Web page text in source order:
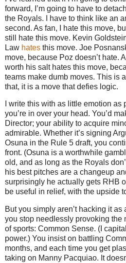
forward, I’m going to have to
the Royals. I have to think like an
second. As fan, I hate this move,
still hate this move. Kevin
Law hates this move. Joe
move, because Poz doesn’t hate.
worth his salt hates this move,
teams make dumb moves. This is
that, it is a move that defies logic.
I write this with as little emotion
you’re in over your head. You’d
Director; your ability to acquire
admirable. Whether it’s signing
Osuna in the Rule 5 draft, you
front. (Osuna is a worthwhile
old, and as long as the Royals
his best pitches are a changeup
surprisingly he actually gets RHB
be useful in relief, with the upside
But you simply aren’t hacking it as
you stop needlessly provoking the
of sports: Common Sense. (I
power.) You insist on battling
months, and each time you get
taking on Manny Pacquiao. It